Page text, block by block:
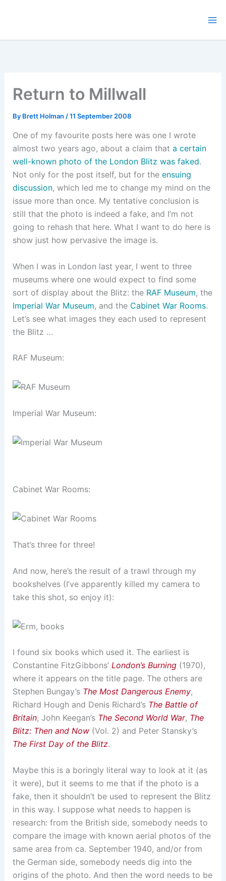
Return to Millwall
By Brett Holman /11 September 2008
One of my favourite posts here was one I wrote
almost two years ago, about a claim that a certain
well-known photo of the London Blitz was faked.
Not only for the post itself, but for the ensuing
discussion, which led me to change my mind on the
issue more than once. My tentative conclusion is
still that the photo is indeed a fake, and I’m not
going to rehash that here. What I want to do here is
show just how pervasive the image is.
When I was in London last year, I went to three
museums where one would expect to find some
sort of display about the Blitz: the RAF Museum, the
Imperial War Museum, and the Cabinet War Rooms.
Let’s see what images they each used to represent
the Blitz …
RAF Museum:
Imperial War Museum:
Cabinet War Rooms:
That’s three for three!
And now, here’s the result of a trawl through my
bookshelves (I’ve apparently killed my camera to
take this shot, so enjoy it):
I found six books which used it. The earliest is
Constantine FitzGibbons’ London’s Burning(1970),
where it appears on the title page. The others are
Stephen Bungay’s The Most Dangerous Enemy,
Richard Hough and Denis Richard’s The Battle of
Britain, John Keegan’s The Second World War, The
Blitz: Then and Now(Vol. 2) and Peter Stansky’s
The First Day of the Blitz.
Maybe this is a boringly literal way to look at it (as
it were), but it seems to me that if the photo is a
fake, then it shouldn’t be used to represent the Blitz
in this way. I suppose what needs to happen is
research: from the British side, somebody needs to
compare the image with known aerial photos of the
same area from ca. September 1940, and/or from
the German side, somebody needs dig into the
origins of the photo. And then the word needs to be